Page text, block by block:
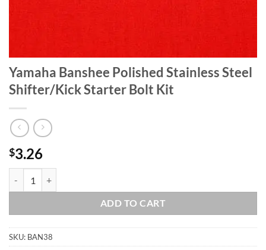
Yamaha Banshee Polished Stainless Steel
Shifter/Kick Starter Bolt Kit
$3.26
ADD TO CART
SKU: BAN38